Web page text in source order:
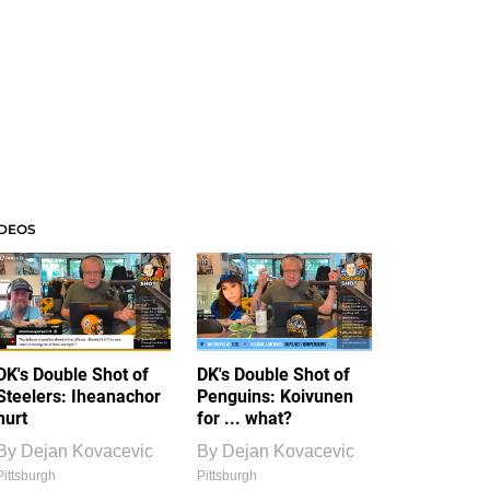
Double Shot of
Iheanachor
Dejan Kovacevic
DK's Double Shot of
Penguins: Koivunen
for ... what?
By Dejan Kovacevic
Pittsburgh